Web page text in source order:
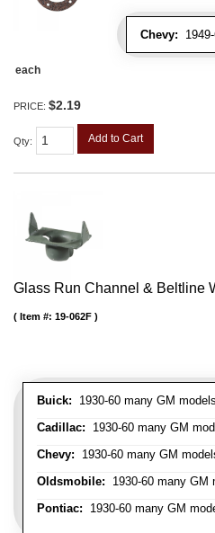
Chevy:
each
PRICE: $2.19
Qty: Add to Cart
Glass Run Channel & Beltline
Buick: 1930-60 many GM
Cadillac: 1930-60 many GM
Chevy: 1930-60 many GM
Oldsmobile: 1930-60 many GM
Pontiac: 1930-60 many GM
Item #: 19-062F